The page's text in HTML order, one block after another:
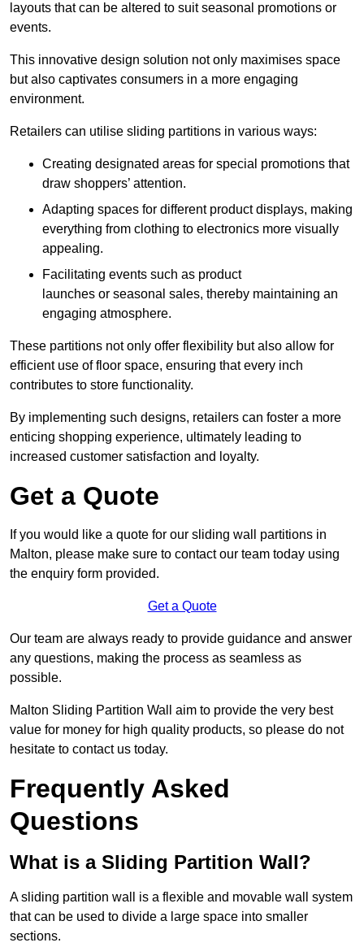
layouts that can be altered to suit seasonal promotions or
events.
This innovative design solution not only maximises space
but also captivates consumers in a more engaging
environment.
Retailers can utilise sliding partitions in various ways:
Creating designated areas for special promotions that
draw shoppers’ attention.
Adapting spaces for different product displays, making
everything from clothing to electronics more visually
appealing.
Facilitating events such as product
launches or seasonal sales, thereby maintaining an
engaging atmosphere.
These partitions not only offer flexibility but also allow for
efficient use of floor space, ensuring that every inch
contributes to store functionality.
By implementing such designs, retailers can foster a more
enticing shopping experience, ultimately leading to
increased customer satisfaction and loyalty.
Get a Quote
If you would like a quote for our sliding wall partitions in
Malton, please make sure to contact our team today using
the enquiry form provided.
Get a Quote
Our team are always ready to provide guidance and answer
any questions, making the process as seamless as
possible.
Malton Sliding Partition Wall aim to provide the very best
value for money for high quality products, so please do not
hesitate to contact us today.
Frequently Asked
Questions
What is a Sliding Partition Wall?
A sliding partition wall is a flexible and movable wall system
that can be used to divide a large space into smaller
sections.